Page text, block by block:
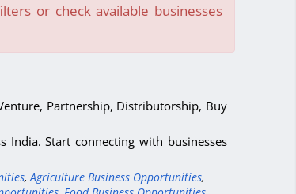
or check available businesses
Partnership, Distributorship, Buy
India. Start connecting with businesses
, Agriculture Business Opportunities,